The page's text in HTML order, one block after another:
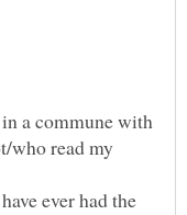
a commune with
who read my
ever had the